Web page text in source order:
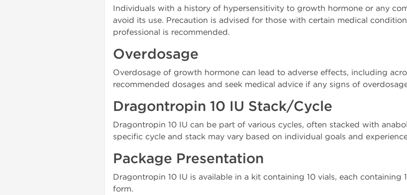
Individuals with a history of hypersensitivity to growth hormone or any
avoid its use. Precaution is advised for those with certain medical
professional is recommended.
Overdosage
Overdosage of growth hormone can lead to adverse effects, including
recommended dosages and seek medical advice if any signs of
Dragontropin 10 IU Stack/Cycle
Dragontropin 10 IU can be part of various cycles, often stacked with
specific cycle and stack may vary based on individual goals and
Package Presentation
Dragontropin 10 IU is available in a kit containing 10 vials, each
form.